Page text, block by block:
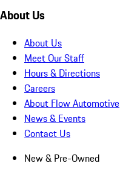
About Us
About Us
Meet Our Staff
Hours & Directions
Careers
About Flow Automotive
News & Events
Contact Us
New & Pre-Owned